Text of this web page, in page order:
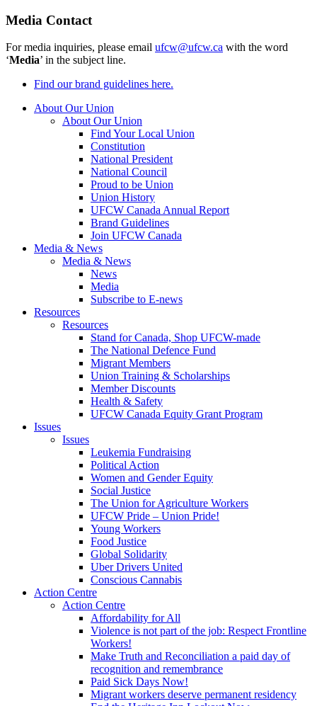
Media Contact
For media inquiries, please email ufcw@ufcw.ca with the word
‘Media’ in the subject line.
Find our brand guidelines here.
About Our Union
About Our Union
Find Your Local Union
Constitution
National President
National Council
Proud to be Union
Union History
UFCW Canada Annual Report
Brand Guidelines
Join UFCW Canada
Media & News
Media & News
News
Media
Subscribe to E-news
Resources
Resources
Stand for Canada, Shop UFCW-made
The National Defence Fund
Migrant Members
Union Training & Scholarships
Member Discounts
Health & Safety
UFCW Canada Equity Grant Program
Issues
Issues
Leukemia Fundraising
Political Action
Women and Gender Equity
Social Justice
The Union for Agriculture Workers
UFCW Pride – Union Pride!
Young Workers
Food Justice
Global Solidarity
Uber Drivers United
Conscious Cannabis
Action Centre
Action Centre
Affordability for All
Violence is not part of the job: Respect Frontline
Workers!
Make Truth and Reconciliation a paid day of
recognition and remembrance
Paid Sick Days Now!
Migrant workers deserve permanent residency